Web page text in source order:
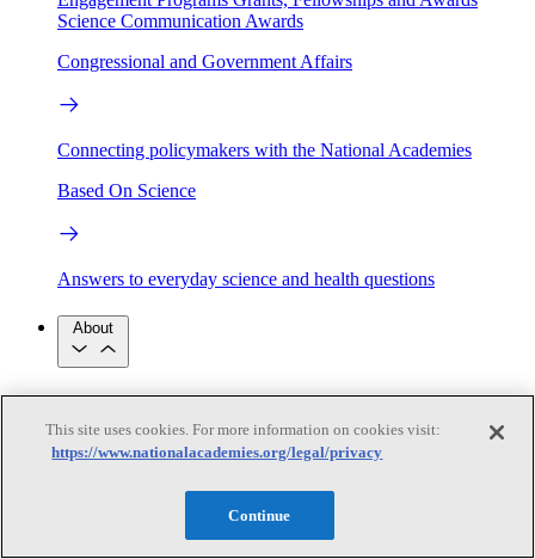
Science Communication Awards
Congressional and Government Affairs
Connecting policymakers with the National Academies
Based On Science
Answers to everyday science and health questions
About
National Academies
Purpose
Process
Our People
Leadership Program Centers Careers
Contact Us
This site uses cookies. For more information on cookies visit:
https://www.nationalacademies.org/legal/privacy
Continue